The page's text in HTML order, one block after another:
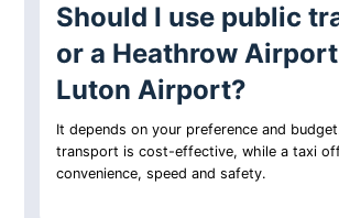
Should I use public
or a Heathrow
Luton Airport?
It depends on your preference and
transport is cost-effective, while a taxi
convenience, speed and safety.